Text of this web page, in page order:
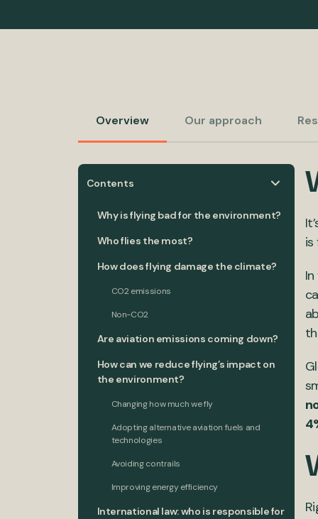
Overview Our approach
Contents
Why is flying bad for the environment?
Who flies the most?
How does flying damage the climate?
CO2 emissions
Non-CO2
Are aviation emissions coming down?
How can we reduce flying’s impact on
the environment?
Changing how much we fly
Adopting alternative aviation fuels and
technologies
Avoiding contrails
Improving energy efficiency
International law: who is responsible for